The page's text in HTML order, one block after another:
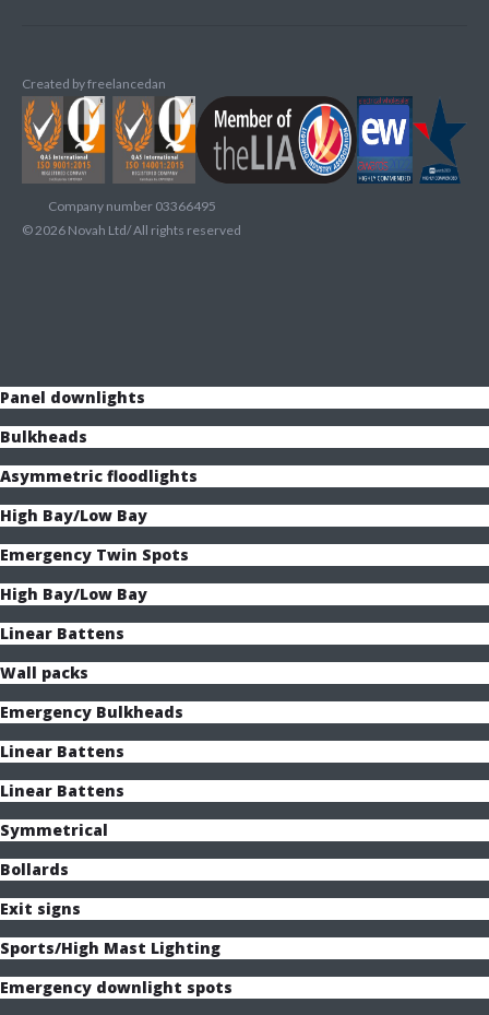
Created byfreelancedan
Company number 03366495
©2026 Novah Ltd/ All rights reserved
Panel downlights
Bulkheads
Asymmetric floodlights
High Bay/Low Bay
Emergency Twin Spots
High Bay/Low Bay
Linear Battens
Wall packs
Emergency Bulkheads
Linear Battens
Linear Battens
Symmetrical
Bollards
Exit signs
Sports/High Mast Lighting
Emergency downlight spots